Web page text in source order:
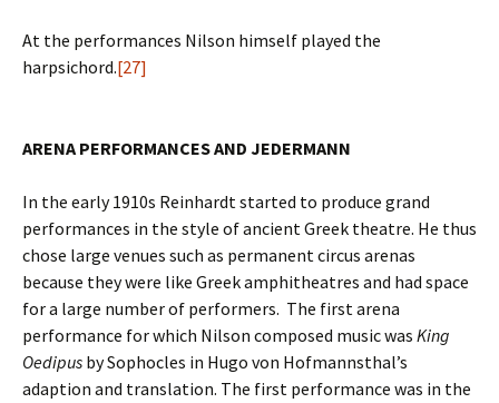
At the performances Nilson himself played the
harpsichord.[27]
ARENA PERFORMANCES AND JEDERMANN
In the early 1910s Reinhardt started to produce grand
performances in the style of ancient Greek theatre. He thus
chose large venues such as permanent circus arenas
because they were like Greek amphitheatres and had space
for a large number of performers. The first arena
performance for which Nilson composed music was King
Oedipus by Sophocles in Hugo von Hofmannsthal’s
adaption and translation. The first performance was in the